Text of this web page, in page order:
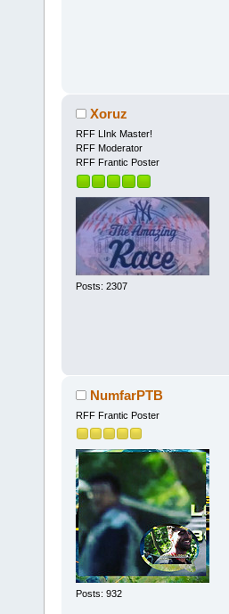
Xoruz
RFF LInk Master!
RFF Moderator
RFF Frantic Poster
Posts: 2307
NumfarPTB
RFF Frantic Poster
Posts: 932